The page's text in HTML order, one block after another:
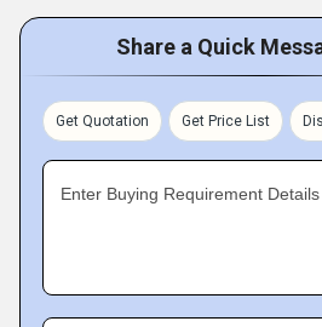
Share a Quick
Get Quotation Get Price List
Enter Buying Requirement Details